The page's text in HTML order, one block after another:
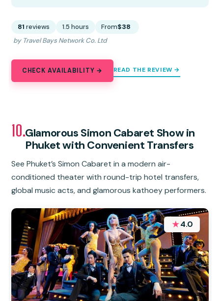
81 reviews 1.5 hours From$38
by Travel Bays Network Co. Ltd
CHECK AVAILABILITY → READ THE REVIEW →
10.Glamorous Simon Cabaret Show in
Phuket with Convenient Transfers
See Phuket’s Simon Cabaret in a modern air-
conditioned theater with round-trip hotel transfers,
global music acts, and glamorous kathoey performers.
★4.0